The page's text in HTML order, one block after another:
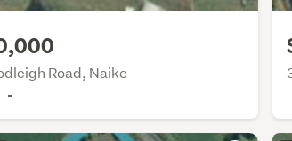
Road, Naike
-